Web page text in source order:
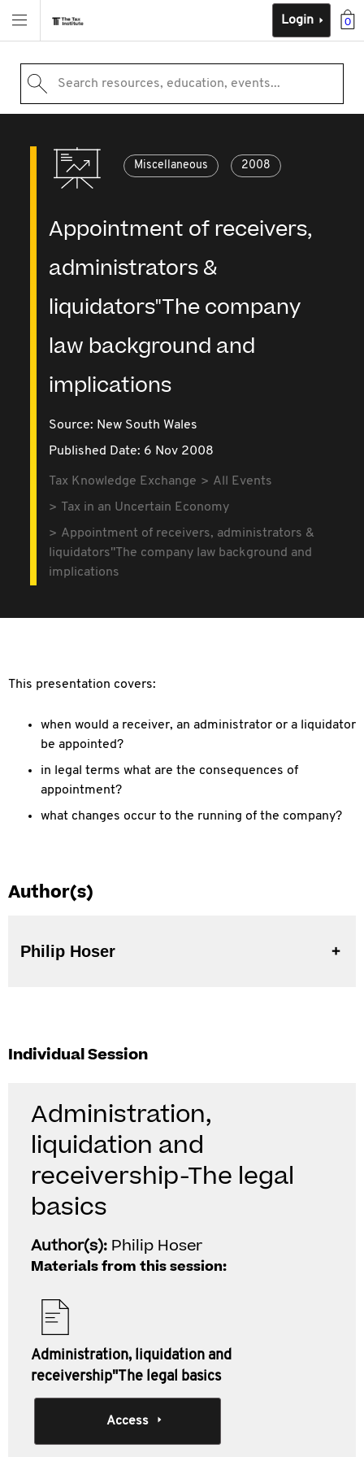
0
Login
Search resources, education, events...
Miscellaneous 2008
Appointment of receivers,
administrators &
liquidators"The company
law background and
implications
Source: New South Wales
Published Date: 6 Nov 2008
Tax Knowledge Exchange
All Events
Tax in an Uncertain Economy
Appointment of receivers, administrators &
liquidators"The company law background and
implications
This presentation covers:
when would a receiver, an administrator or a liquidator
be appointed?
in legal terms what are the consequences of
appointment?
what changes occur to the running of the company?
Author(s)
Philip Hoser
Individual Session
Administration,
liquidation and
receivership-The legal
basics
Author(s): Philip Hoser
Materials from this session:
Administration, liquidation and
receivership"The legal basics
Access